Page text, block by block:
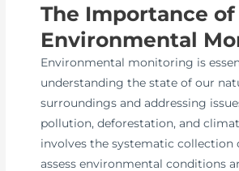
The Importance of
Environmental
Environmental monitoring is
understanding the state of our
surroundings and addressing
pollution, deforestation, and
involves the systematic collection
assess environmental conditions